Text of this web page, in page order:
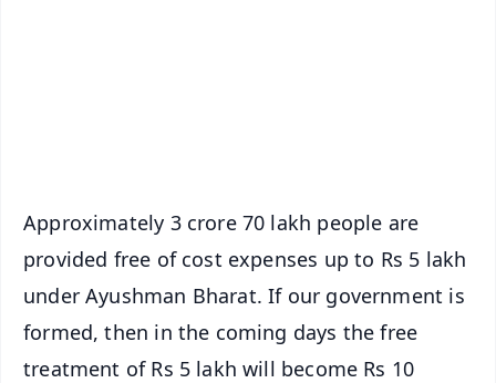
Approximately 3 crore 70 lakh people are
provided free of cost expenses up to Rs 5 lakh
under Ayushman Bharat. If our government is
formed, then in the coming days the free
treatment of Rs 5 lakh will become Rs 10